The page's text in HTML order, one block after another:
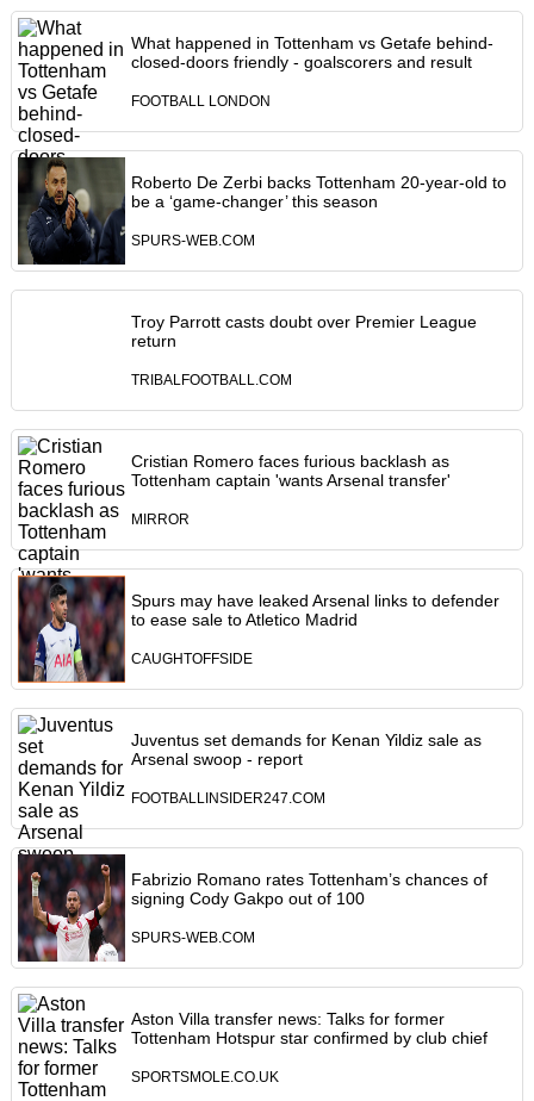
What happened in Tottenham vs Getafe behind-
closed-doors friendly - goalscorers and result
FOOTBALL LONDON
Roberto De Zerbi backs Tottenham 20-year-old to
be a ‘game-changer’ this season
SPURS-WEB.COM
Troy Parrott casts doubt over Premier League
return
TRIBALFOOTBALL.COM
Cristian Romero faces furious backlash as
Tottenham captain 'wants Arsenal transfer'
MIRROR
Spurs may have leaked Arsenal links to defender
to ease sale to Atletico Madrid
CAUGHTOFFSIDE
Juventus set demands for Kenan Yildiz sale as
Arsenal swoop - report
FOOTBALLINSIDER247.COM
Fabrizio Romano rates Tottenham’s chances of
signing Cody Gakpo out of 100
SPURS-WEB.COM
Aston Villa transfer news: Talks for former
Tottenham Hotspur star confirmed by club chief
SPORTSMOLE.CO.UK